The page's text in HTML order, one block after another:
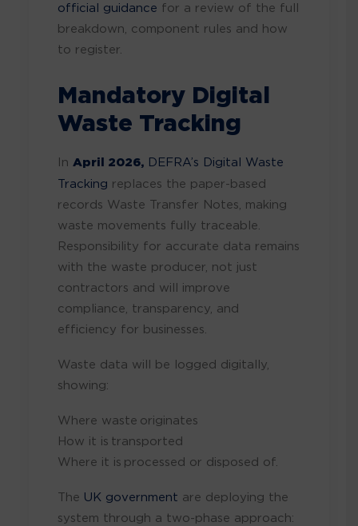
official guidance for a review of the full
breakdown, component rules and how
to register.
Mandatory Digital
Waste Tracking
In April 2026, DEFRA’s Digital Waste
Tracking replaces the paper-based
records Waste Transfer Notes, making
waste movements fully traceable.
Responsibility for accurate data remains
with the waste producer, not just
contractors and will improve
compliance, transparency, and
efficiency for businesses.
Waste data will be logged digitally,
showing:
Where waste originates
How it is transported
Where it is processed or disposed of.
The UK government are deploying the
system through a two-phase approach: